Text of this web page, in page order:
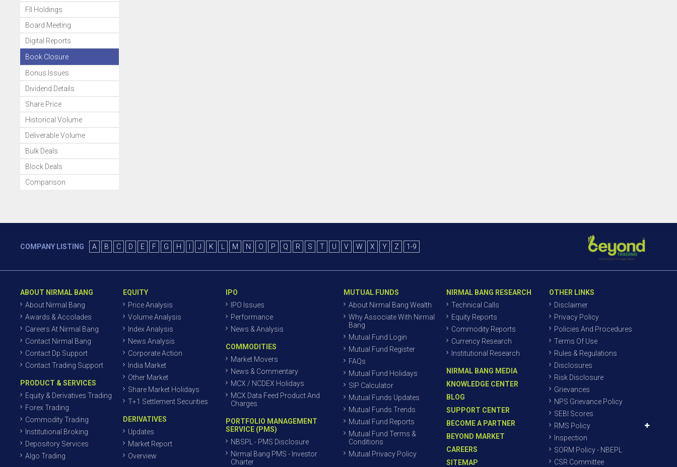
FII Holdings
Board Meeting
Digital Reports
Book Closure
Bonus Issues
Dividend Details
Share Price
Historical Volume
Deliverable Volume
Bulk Deals
Block Deals
Comparison
COMPANY LISTING A B C D E F G H J K M N O P Q R S T U V W X Y Z 1-9
ABOUT NIRMAL BANG
About Nirmal Bang
Awards & Accolades
Careers At Nirmal Bang
Contact Nirmal Bang
Contact Dp Support
Contact Trading Support
PRODUCT & SERVICES
Equity & Derivatives Trading
Forex Trading
Commodity Trading
Institutional Broking
Depository Services
Algo Trading
EQUITY
Price Analysis
Volume Analysis
Index Analysis
News Analysis
Corporate Action
India Market
Other Market
Share Market Holidays
T+1 Settlement Securities
DERIVATIVES
Updates
Market Report
Overview
IPO
IPO Issues
Performance
News & Analysis
COMMODITIES
Market Movers
News & Commentary
MCX / NCDEX Holidays
MCX Data Feed Product And
Charges
PORTFOLIO MANAGEMENT
SERVICE (PMS)
NBSPL - PMS Disclosure
Nirmal Bang PMS - Investor
Charter
MUTUAL FUNDS
About Nirmal Bang Wealth
Why Associate With Nirmal
Bang
Mutual Fund Login
Mutual Fund Register
FAQs
Mutual Fund Holidays
SIP Calculator
Mutual Funds Updates
Mutual Funds Trends
Mutual Fund Reports
Mutual Fund Terms &
Conditions
Mutual Privacy Policy
NIRMAL BANG RESEARCH
Technical Calls
Equity Reports
Commodity Reports
Currency Research
Institutional Research
NIRMAL BANG MEDIA
KNOWLEDGE CENTER
BLOG
SUPPORT CENTER
BECOME A PARTNER
BEYOND MARKET
CAREERS
SITEMAP
OTHER LINKS
Disclaimer
Privacy Policy
Policies And Procedures
Terms Of Use
Rules & Regulations
Disclosures
Risk Disclosure
Grievances
NPS Grievance Policy
SEBI Scores
RMS Policy
Inspection
SORM Policy - NBEPL
CSR Committee